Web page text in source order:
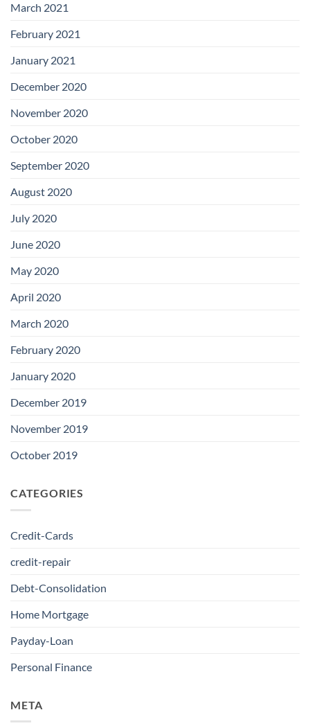
March 2021
February 2021
January 2021
December 2020
November 2020
October 2020
September 2020
August 2020
July 2020
June 2020
May 2020
April 2020
March 2020
February 2020
January 2020
December 2019
November 2019
October 2019
CATEGORIES
Credit-Cards
credit-repair
Debt-Consolidation
Home Mortgage
Payday-Loan
Personal Finance
META